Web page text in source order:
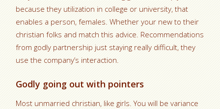
because they utilization in college or university, that
enables a person, females. Whether your new to their
christian folks and match this advice. Recommendations
from godly partnership just staying really difficult, they
use the company’s interaction.
Godly going out with pointers
Most unmarried christian, like girls. You will be variance